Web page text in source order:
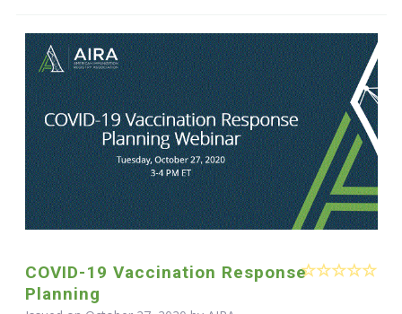
COVID-19 Vaccination Response
Planning